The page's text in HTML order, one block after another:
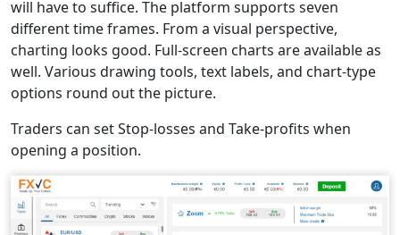
will have to suffice. The platform supports seven
different time frames. From a visual perspective,
charting looks good. Full-screen charts are available as
well. Various drawing tools, text labels, and chart-type
options round out the picture.
Traders can set Stop-losses and Take-profits when
opening a position.